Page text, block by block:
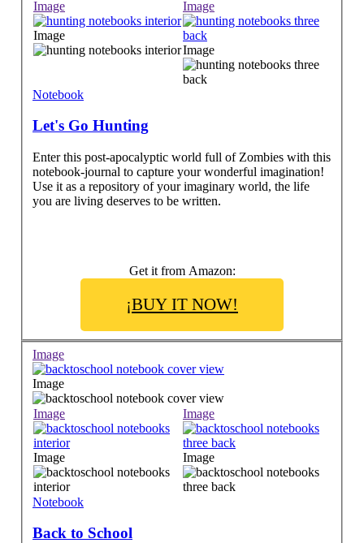
Image
Image
Image
Image
Notebook
Let's Go Hunting
Enter this post-apocalyptic world full of Zombies with this
notebook-journal to capture your wonderful imagination!
Use it as a repository of your imaginary world, the life
you are living deserves to be written.
Get it from Amazon:
¡BUY IT NOW!
Image
Image
Image
Image
Image
Image
Notebook
Back to School